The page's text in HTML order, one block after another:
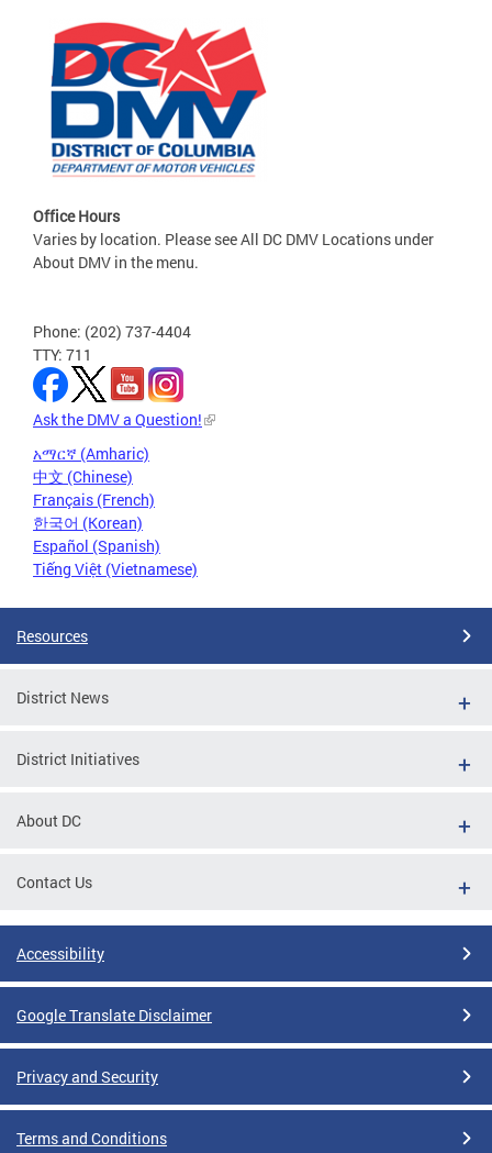
Office Hours
Varies by location. Please see All DC DMV Locations under
About DMV in the menu.
Phone: (202) 737-4404
TTY: 711
Ask the DMV a Question!
አማርኛ (Amharic)
中文 (Chinese)
Français (French)
한국어 (Korean)
Español (Spanish)
Tiếng Việt (Vietnamese)
Resources
District News
District Initiatives
About DC
Contact Us
Accessibility
Google Translate Disclaimer
Privacy and Security
Terms and Conditions